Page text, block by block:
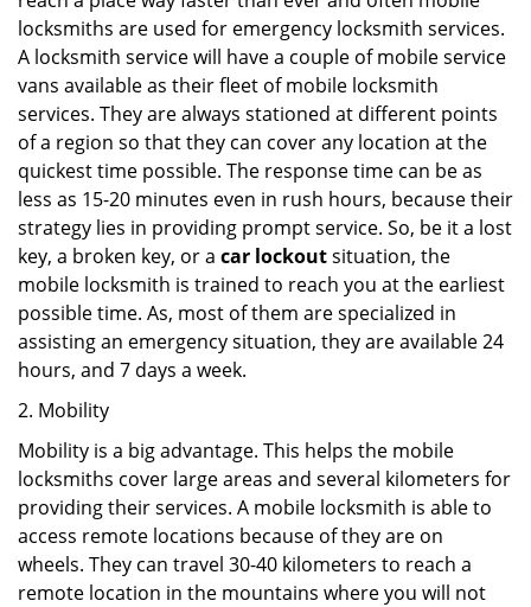
locksmiths are used for emergency locksmith services.
A locksmith service will have a couple of mobile service
vans available as their fleet of mobile locksmith
services. They are always stationed at different points
of a region so that they can cover any location at the
quickest time possible. The response time can be as
less as 15-20 minutes even in rush hours, because their
strategy lies in providing prompt service. So, be it a lost
key, a broken key, or a car lockoutsituation, the
mobile locksmith is trained to reach you at the earliest
possible time. As, most of them are specialized in
assisting an emergency situation, they are available 24
hours, and 7 days a week.
2. Mobility
Mobility is a big advantage. This helps the mobile
locksmiths cover large areas and several kilometers for
providing their services. A mobile locksmith is able to
access remote locations because of they are on
wheels. They can travel 30-40 kilometers to reach a
remote location in the mountains where you will not